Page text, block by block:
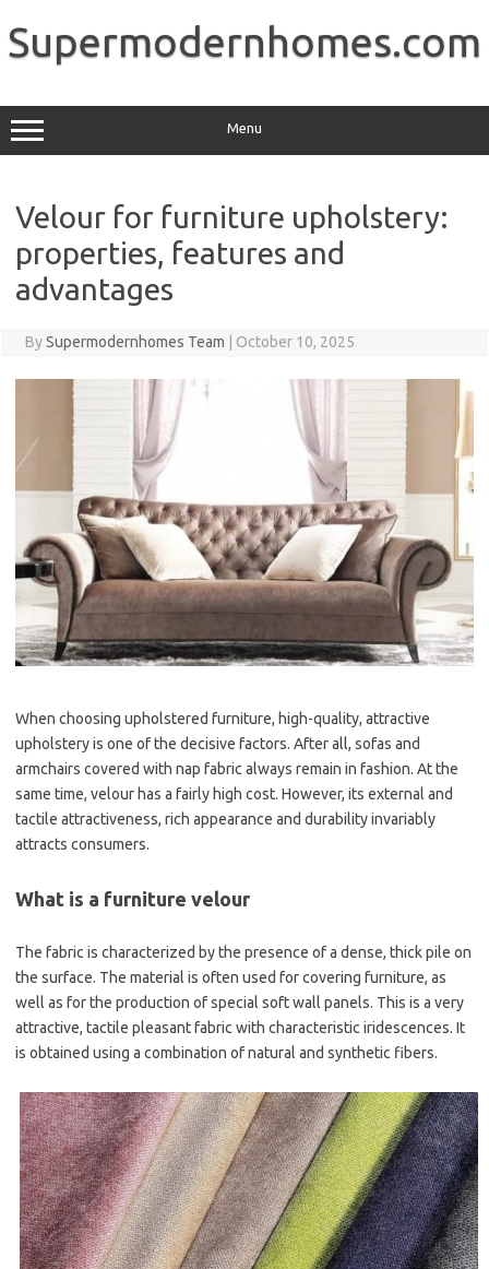
content
Supermodernhomes.com
Menu
Velour for furniture upholstery:
properties, features and
advantages
BySupermodernhomes Team October 10, 2025
When choosing upholstered furniture, high-quality, attractive
upholstery is one of the decisive factors. After all, sofas and
armchairs covered with nap fabric always remain in fashion. At the
same time, velour has a fairly high cost. However, its external and
tactile attractiveness, rich appearance and durability invariably
attracts consumers.
What is a furniture velour
The fabric is characterized by the presence of a dense, thick pile on
the surface. The material is often used for covering furniture, as
well as for the production of special soft wall panels. This is a very
attractive, tactile pleasant fabric with characteristic iridescences. It
is obtained using a combination of natural and synthetic fibers.